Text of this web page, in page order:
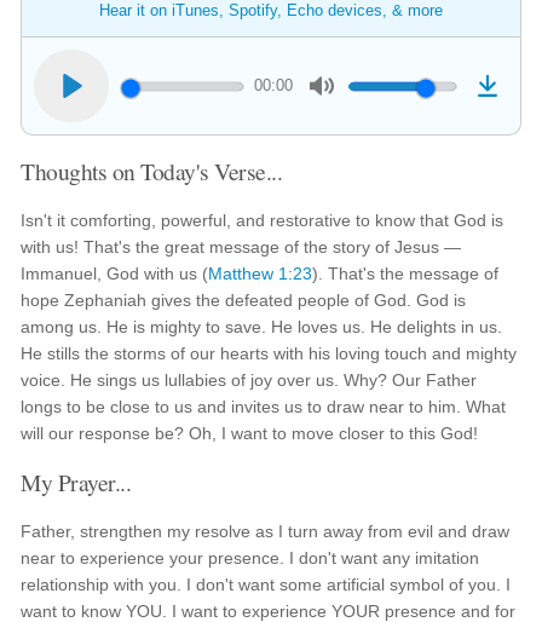
Hear it on iTunes, Spotify, Echo devices, & more
00:00
Thoughts on Today's Verse...
Isn't it comforting, powerful, and restorative to know that God is
with us! That's the great message of the story of Jesus —
Immanuel, God with us (Matthew 1:23). That's the message of
hope Zephaniah gives the defeated people of God. God is
among us. He is mighty to save. He loves us. He delights in us.
He stills the storms of our hearts with his loving touch and mighty
voice. He sings us lullabies of joy over us. Why? Our Father
longs to be close to us and invites us to draw near to him. What
will our response be? Oh, I want to move closer to this God!
My Prayer...
Father, strengthen my resolve as I turn away from evil and draw
near to experience your presence. I don't want any imitation
relationship with you. I don't want some artificial symbol of you. I
want to know YOU. I want to experience YOUR presence and for